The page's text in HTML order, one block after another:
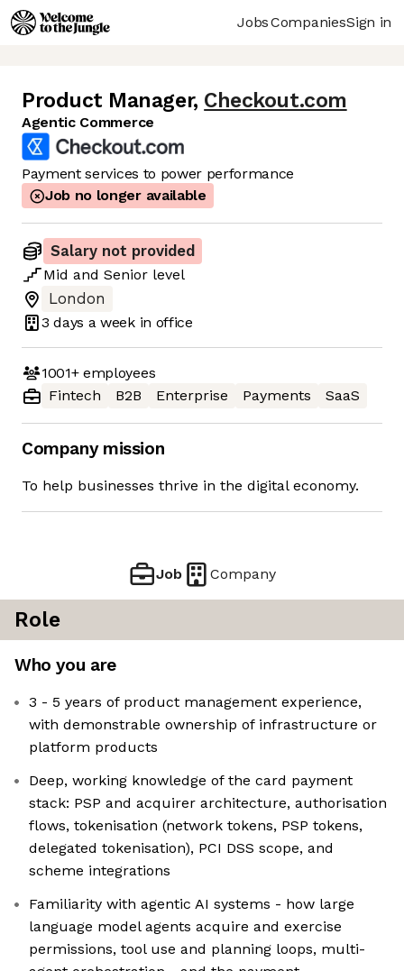
JobsCompaniesSign in
Product Manager, Checkout.com
Agentic Commerce
Payment services to power performance
Job no longer available
Salary not provided
Mid and Senior level
London
3 days a week in office
1001+employees
Fintech
B2B Enterprise Payments SaaS
Company mission
To help businesses thrive in the digital economy.
Job Company
Role
Who you are
3 - 5 years of product management experience,
with demonstrable ownership of infrastructure or
platform products
Deep, working knowledge of the card payment
stack: PSP and acquirer architecture, authorisation
flows, tokenisation (network tokens, PSP tokens,
delegated tokenisation), PCI DSS scope, and
scheme integrations
Familiarity with agentic AI systems - how large
language model agents acquire and exercise
permissions, tool use and planning loops, multi-